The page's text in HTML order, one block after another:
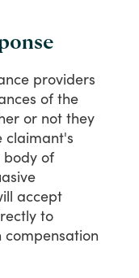
providers
of the
or not they
claimant's
body of
accept
to
compensation